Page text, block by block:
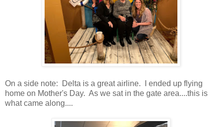
On a side note: Delta is a great airline. I ended up flying
home on Mother's Day. As we sat in the gate area....this is
what came along....